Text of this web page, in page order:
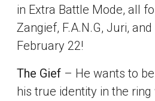
in Extra Battle Mode, all
Zangief, F.A.N.G, Juri,
February 22!
The Gief – He wants to
his true identity in the